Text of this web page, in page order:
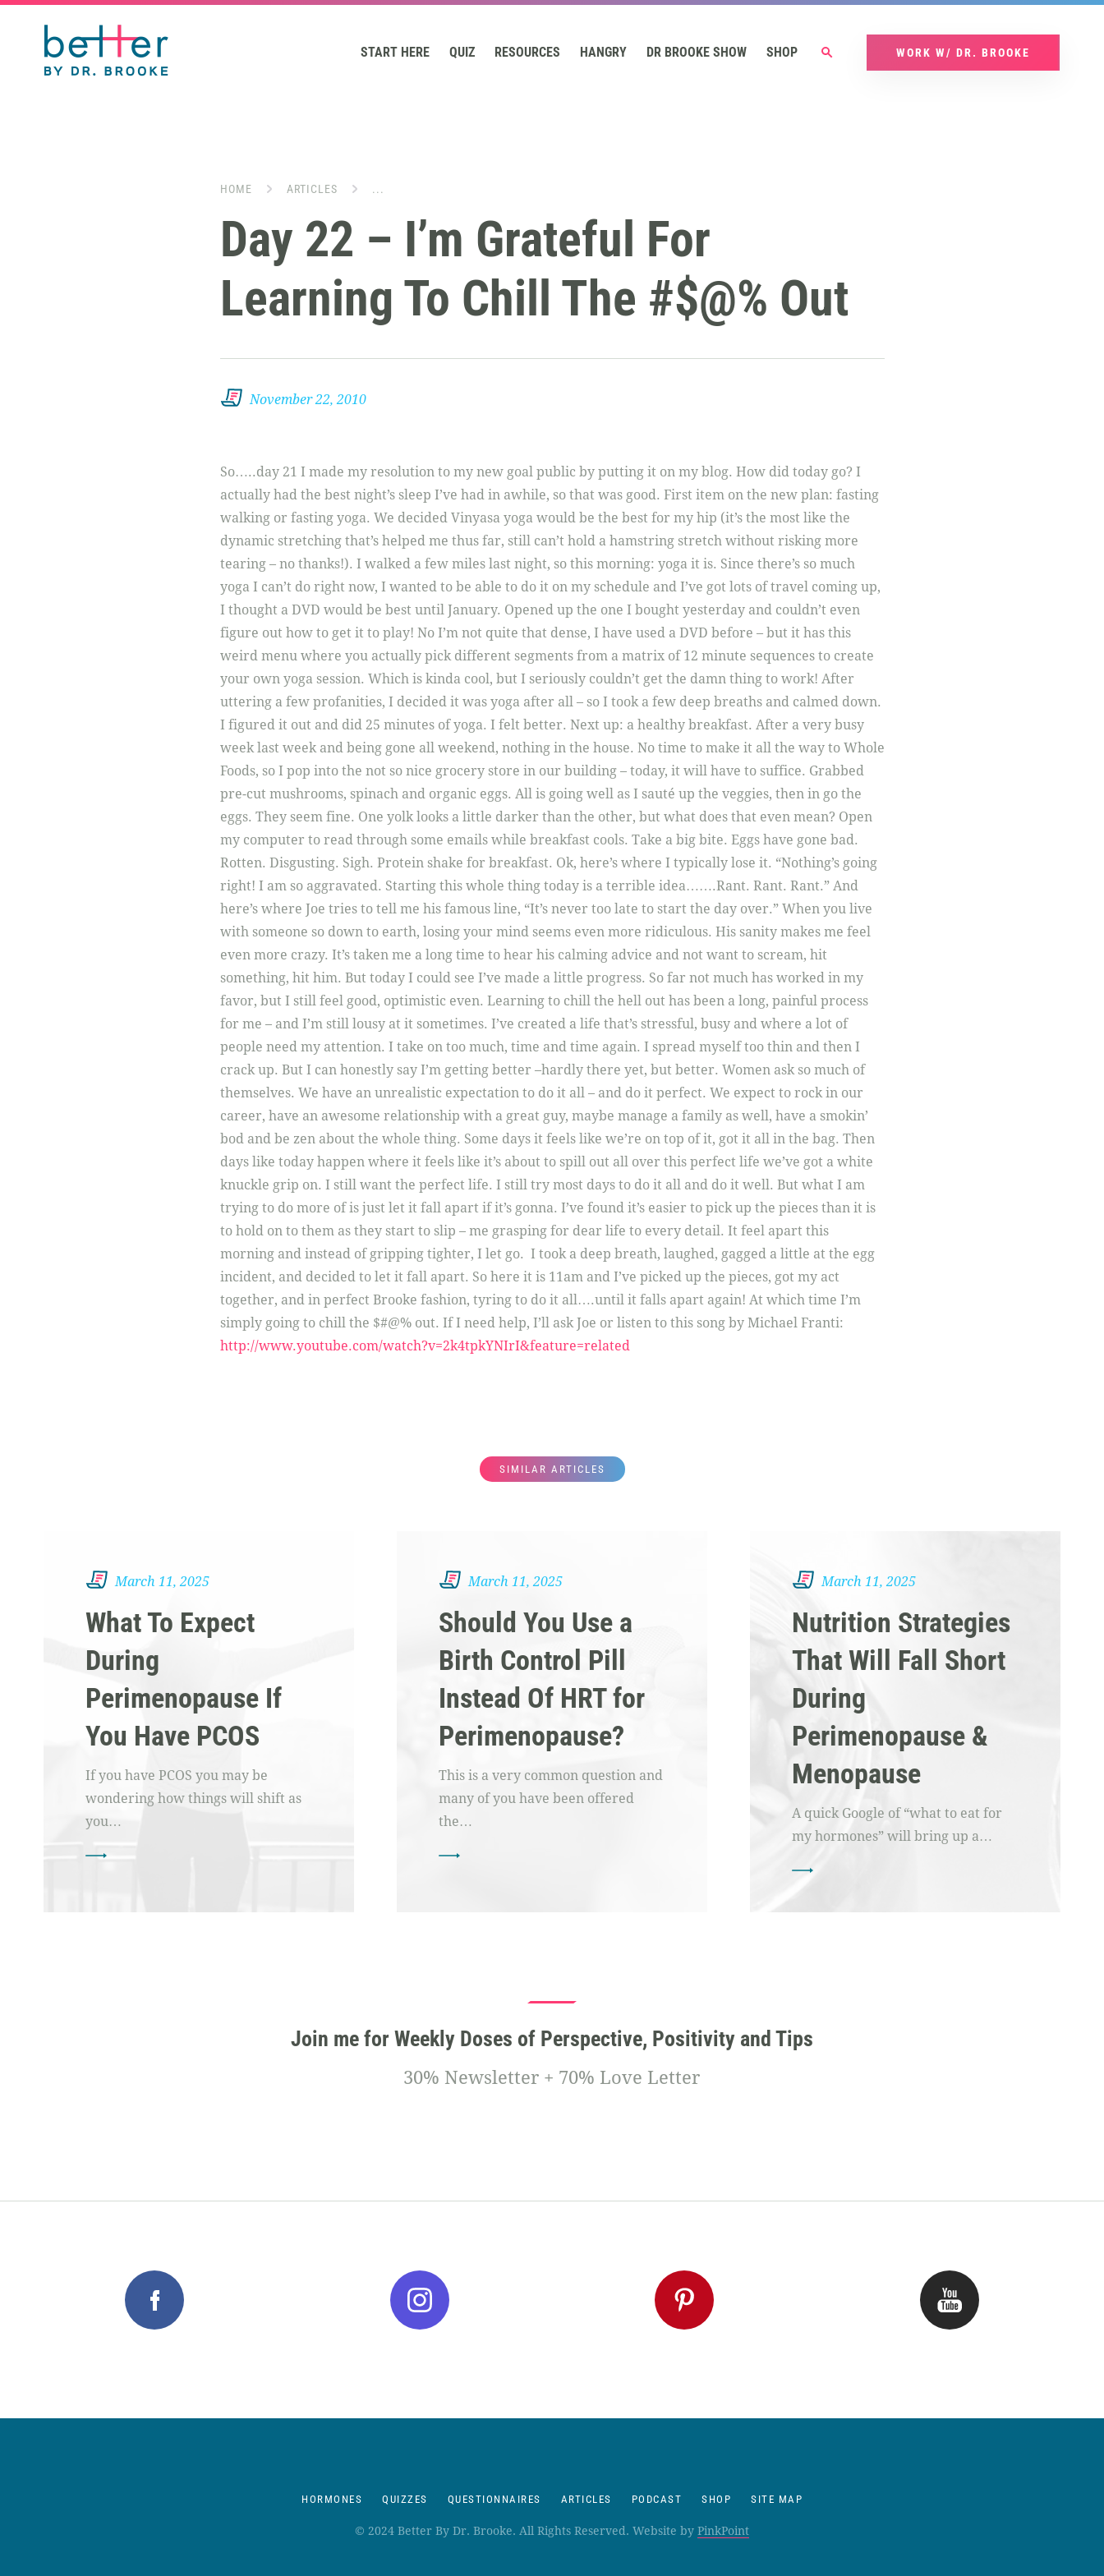
START HERE QUIZ RESOURCES HANGRY DR BROOKE SHOW SHOP WORK W/ DR. BROOKE
HOME ARTICLES ...
Day 22 – I’m Grateful For
Learning To Chill The #$@% Out
November 22, 2010
So…..day 21 I made my resolution to my new goal public by putting it on my blog. How did today go? I
actually had the best night’s sleep I’ve had in awhile, so that was good. First item on the new plan: fasting
walking or fasting yoga. We decided Vinyasa yoga would be the best for my hip (it’s the most like the
dynamic stretching that’s helped me thus far, still can’t hold a hamstring stretch without risking more
tearing – no thanks!). I walked a few miles last night, so this morning: yoga it is. Since there’s so much
yoga I can’t do right now, I wanted to be able to do it on my schedule and I’ve got lots of travel coming up,
I thought a DVD would be best until January. Opened up the one I bought yesterday and couldn’t even
figure out how to get it to play! No I’m not quite that dense, I have used a DVD before – but it has this
weird menu where you actually pick different segments from a matrix of 12 minute sequences to create
your own yoga session. Which is kinda cool, but I seriously couldn’t get the damn thing to work! After
uttering a few profanities, I decided it was yoga after all – so I took a few deep breaths and calmed down.
I figured it out and did 25 minutes of yoga. I felt better. Next up: a healthy breakfast. After a very busy
week last week and being gone all weekend, nothing in the house. No time to make it all the way to Whole
Foods, so I pop into the not so nice grocery store in our building – today, it will have to suffice. Grabbed
pre-cut mushrooms, spinach and organic eggs. All is going well as I sauté up the veggies, then in go the
eggs. They seem fine. One yolk looks a little darker than the other, but what does that even mean? Open
my computer to read through some emails while breakfast cools. Take a big bite. Eggs have gone bad.
Rotten. Disgusting. Sigh. Protein shake for breakfast. Ok, here’s where I typically lose it. “Nothing’s going
right! I am so aggravated. Starting this whole thing today is a terrible idea…….Rant. Rant. Rant.” And
here’s where Joe tries to tell me his famous line, “It’s never too late to start the day over.” When you live
with someone so down to earth, losing your mind seems even more ridiculous. His sanity makes me feel
even more crazy. It’s taken me a long time to hear his calming advice and not want to scream, hit
something, hit him. But today I could see I’ve made a little progress. So far not much has worked in my
favor, but I still feel good, optimistic even. Learning to chill the hell out has been a long, painful process
for me – and I’m still lousy at it sometimes. I’ve created a life that’s stressful, busy and where a lot of
people need my attention. I take on too much, time and time again. I spread myself too thin and then I
crack up. But I can honestly say I’m getting better –hardly there yet, but better. Women ask so much of
themselves. We have an unrealistic expectation to do it all – and do it perfect. We expect to rock in our
career, have an awesome relationship with a great guy, maybe manage a family as well, have a smokin’
bod and be zen about the whole thing. Some days it feels like we’re on top of it, got it all in the bag. Then
days like today happen where it feels like it’s about to spill out all over this perfect life we’ve got a white
knuckle grip on. I still want the perfect life. I still try most days to do it all and do it well. But what I am
trying to do more of is just let it fall apart if it’s gonna. I’ve found it’s easier to pick up the pieces than it is
to hold on to them as they start to slip – me grasping for dear life to every detail. It feel apart this
morning and instead of gripping tighter, I let go. I took a deep breath, laughed, gagged a little at the egg
incident, and decided to let it fall apart. So here it is 11am and I’ve picked up the pieces, got my act
together, and in perfect Brooke fashion, tyring to do it all….until it falls apart again! At which time I’m
simply going to chill the $#@% out. If I need help, I’ll ask Joe or listen to this song by Michael Franti:
http://www.youtube.com/watch?v=2k4tpkYNIrI&feature=related
SIMILAR ARTICLES
March 11, 2025
What To Expect
During
Perimenopause If
You Have PCOS
If you have PCOS you may be
wondering how things will shift as
you…
March 11, 2025
Should You Use a
Birth Control Pill
Instead Of HRT for
Perimenopause?
This is a very common question and
many of you have been offered
the…
March 11, 2025
Nutrition Strategies
That Will Fall Short
During
Perimenopause &
Menopause
A quick Google of “what to eat for
my hormones” will bring up a…
Join me for Weekly Doses of Perspective, Positivity and Tips
30% Newsletter + 70% Love Letter
HORMONES QUIZZES QUESTIONNAIRES ARTICLES PODCAST SHOP SITE MAP
© 2024 Better By Dr. Brooke. All Rights Reserved. Website by PinkPoint